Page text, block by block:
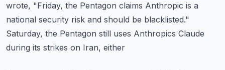
wrote, "Friday, the Pentagon claims Anthropic is a
national security risk and should be blacklisted."
Saturday, the Pentagon still uses Anthropics Claude
during its strikes on Iran, either